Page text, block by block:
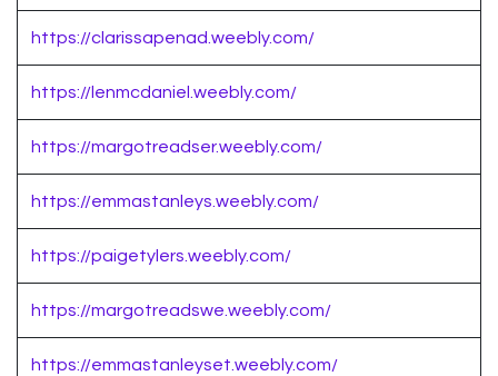
https://clarissapenad.weebly.com/
https://lenmcdaniel.weebly.com/
https://margotreadser.weebly.com/
https://emmastanleys.weebly.com/
https://paigetylers.weebly.com/
https://margotreadswe.weebly.com/
https://emmastanleyset.weebly.com/